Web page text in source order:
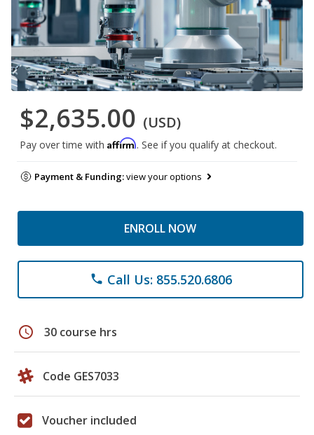
$2,635.00 (USD)
Pay over time with Affirm. See if you qualify at checkout.
Payment & Funding:view your options
ENROLL NOW
phone Call Us: 855.520.6806
schedule 30 course hrs
Code GES7033
Voucher included